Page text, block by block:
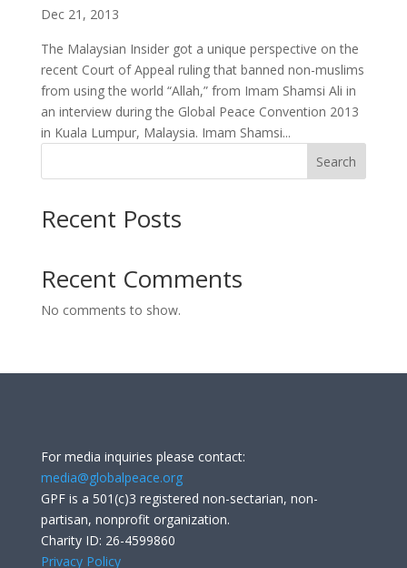
Dec 21, 2013
The Malaysian Insider got a unique perspective on the
recent Court of Appeal ruling that banned non-muslims
from using the world “Allah,” from Imam Shamsi Ali in
an interview during the Global Peace Convention 2013
in Kuala Lumpur, Malaysia. Imam Shamsi...
Search
Recent Posts
Recent Comments
No comments to show.
For media inquiries please contact:
media@globalpeace.org
GPF is a 501(c)3 registered non-sectarian, non-
partisan, nonprofit organization.
Charity ID: 26-4599860
Privacy Policy